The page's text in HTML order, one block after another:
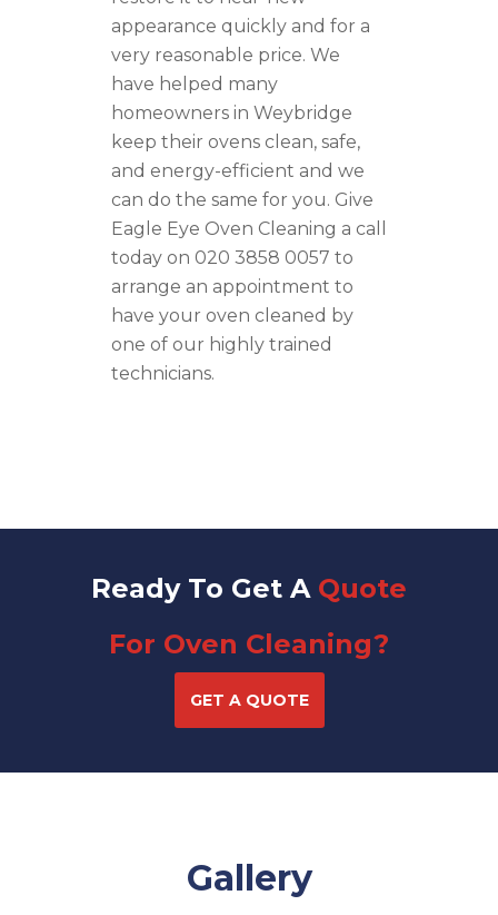
appearance quickly and for a
very reasonable price. We
have helped many
homeowners in Weybridge
keep their ovens clean, safe,
and energy-efficient and we
can do the same for you. Give
Eagle Eye Oven Cleaning a call
today on 020 3858 0057 to
arrange an appointment to
have your oven cleaned by
one of our highly trained
technicians.
Ready To Get A Quote
For Oven Cleaning?
GET A QUOTE
Gallery